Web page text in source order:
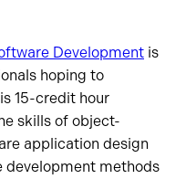
Development is
hoping to
15-credit hour
skills of object-
application design
development methods